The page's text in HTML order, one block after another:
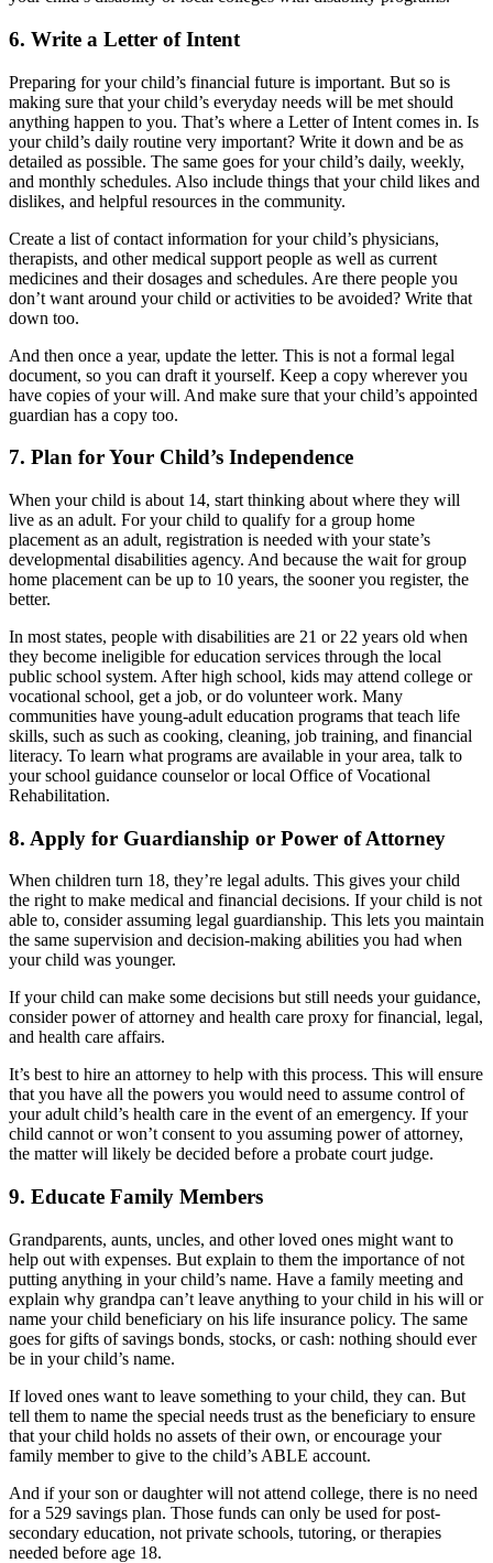
6. Write a Letter of Intent
Preparing for your child’s financial future is important. But so is
making sure that your child’s everyday needs will be met should
anything happen to you. That’s where a Letter of Intent comes in. Is
your child’s daily routine very important? Write it down and be as
detailed as possible. The same goes for your child’s daily, weekly,
and monthly schedules. Also include things that your child likes and
dislikes, and helpful resources in the community.
Create a list of contact information for your child’s physicians,
therapists, and other medical support people as well as current
medicines and their dosages and schedules. Are there people you
don’t want around your child or activities to be avoided? Write that
down too.
And then once a year, update the letter. This is not a formal legal
document, so you can draft it yourself. Keep a copy wherever you
have copies of your will. And make sure that your child’s appointed
guardian has a copy too.
7. Plan for Your Child’s Independence
When your child is about 14, start thinking about where they will
live as an adult. For your child to qualify for a group home
placement as an adult, registration is needed with your state’s
developmental disabilities agency. And because the wait for group
home placement can be up to 10 years, the sooner you register, the
better.
In most states, people with disabilities are 21 or 22 years old when
they become ineligible for education services through the local
public school system. After high school, kids may attend college or
vocational school, get a job, or do volunteer work. Many
communities have young-adult education programs that teach life
skills, such as such as cooking, cleaning, job training, and financial
literacy. To learn what programs are available in your area, talk to
your school guidance counselor or local Office of Vocational
Rehabilitation.
8. Apply for Guardianship or Power of Attorney
When children turn 18, they’re legal adults. This gives your child
the right to make medical and financial decisions. If your child is not
able to, consider assuming legal guardianship. This lets you maintain
the same supervision and decision-making abilities you had when
your child was younger.
If your child can make some decisions but still needs your guidance,
consider power of attorney and health care proxy for financial, legal,
and health care affairs.
It’s best to hire an attorney to help with this process. This will ensure
that you have all the powers you would need to assume control of
your adult child’s health care in the event of an emergency. If your
child cannot or won’t consent to you assuming power of attorney,
the matter will likely be decided before a probate court judge.
9. Educate Family Members
Grandparents, aunts, uncles, and other loved ones might want to
help out with expenses. But explain to them the importance of not
putting anything in your child’s name. Have a family meeting and
explain why grandpa can’t leave anything to your child in his will or
name your child beneficiary on his life insurance policy. The same
goes for gifts of savings bonds, stocks, or cash: nothing should ever
be in your child’s name.
If loved ones want to leave something to your child, they can. But
tell them to name the special needs trust as the beneficiary to ensure
that your child holds no assets of their own, or encourage your
family member to give to the child’s ABLE account.
And if your son or daughter will not attend college, there is no need
for a 529 savings plan. Those funds can only be used for post-
secondary education, not private schools, tutoring, or therapies
needed before age 18.